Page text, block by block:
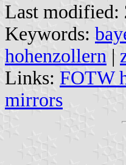
Last modified:
Keywords:
hohenzollern |
Links: FOTW
mirrors